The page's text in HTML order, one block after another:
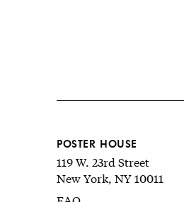
POSTER HOUSE
119 W. 23rd Street
New York, NY 10011